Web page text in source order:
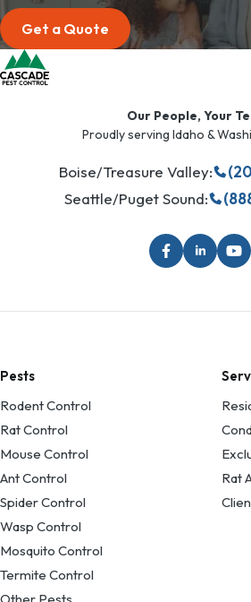
Get a Quote
Our People, Your
Proudly serving Idaho &
Boise/Treasure Valley:
Seattle/Puget Sound:
Pests
Rodent Control
Rat Control
Mouse Control
Ant Control
Spider Control
Wasp Control
Mosquito Control
Termite Control
Other Pests
Rat